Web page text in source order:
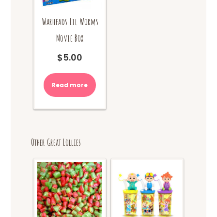
Warheads Lil Worms
Movie Box
$5.00
Read more
Other Great Lollies